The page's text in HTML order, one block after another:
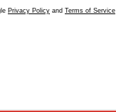
Privacy Policy and Terms of Service